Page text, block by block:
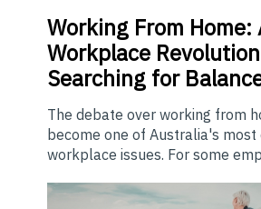
Working From Home:
Workplace
Searching for
The debate over working from
become one of Australia's most
workplace issues. For some